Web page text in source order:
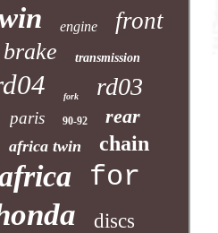
engine front
brake transmission
fork rd03
paris 90-92 rear
africa twin chain
for
discs